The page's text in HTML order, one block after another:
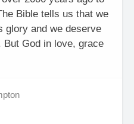
Bible tells us that we
glory and we deserve
But God in love, grace